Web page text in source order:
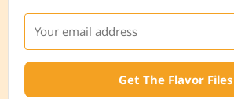
Get The Flavor Files